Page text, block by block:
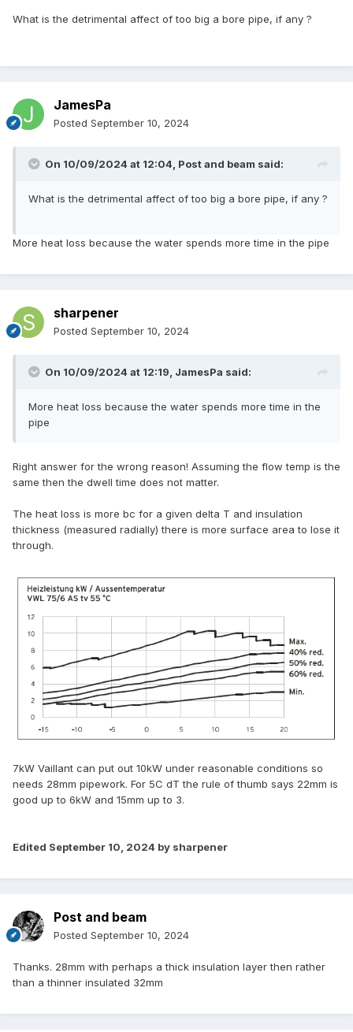
What is the detrimental affect of too big a bore pipe, if any ?
JamesPa
Posted September 10, 2024
On 10/09/2024 at 12:04, Post and beam said:
What is the detrimental affect of too big a bore pipe, if any ?
More heat loss because the water spends more time in the pipe
sharpener
Posted September 10, 2024
On 10/09/2024 at 12:19, JamesPa said:
More heat loss because the water spends more time in the
pipe
Right answer for the wrong reason! Assuming the flow temp is the
same then the dwell time does not matter.
The heat loss is more bc for a given delta T and insulation
thickness (measured radially) there is more surface area to lose it
through.
7kW Vaillant can put out 10kW under reasonable conditions so
needs 28mm pipework. For 5C dT the rule of thumb says 22mm is
good up to 6kW and 15mm up to 3.
Edited September 10, 2024 by sharpener
Post and beam
Posted September 10, 2024
Thanks. 28mm with perhaps a thick insulation layer then rather
than a thinner insulated 32mm